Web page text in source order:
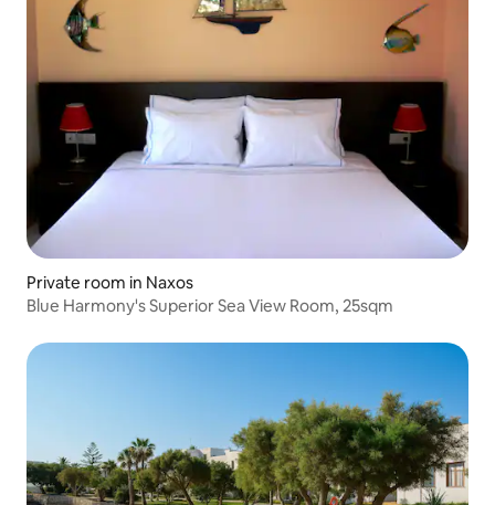
Private room in Naxos
Blue Harmony's Superior Sea View Room, 25sqm